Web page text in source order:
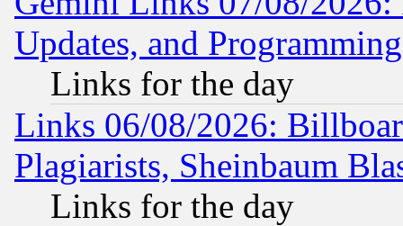
Updates, and
Links for the day
Links 06/08/2026:
Plagiarists, Sheinbaum
Links for the day